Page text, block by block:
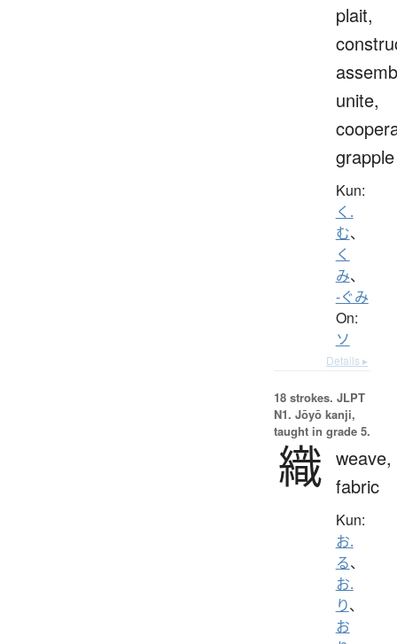
plait,
unite,
grapple
Kun:
く.
む、
く
み、
-ぐみ
On:
ソ
Details ▸
18 strokes. JLPT
N1. Jōyō kanji,
taught in grade 5.
織 weave,
fabric
Kun:
お.
る、
お.
り、
お